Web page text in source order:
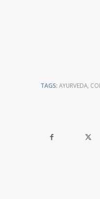
TAGS: AYURVEDA,